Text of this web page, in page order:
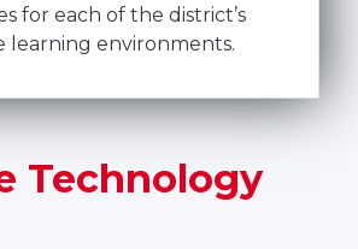
for each of the district’s
learning environments.
Technology